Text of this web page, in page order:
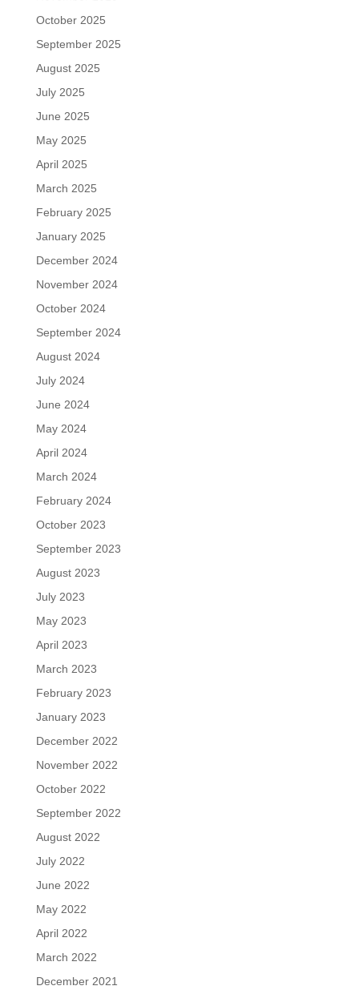
October 2025
September 2025
August 2025
July 2025
June 2025
May 2025
April 2025
March 2025
February 2025
January 2025
December 2024
November 2024
October 2024
September 2024
August 2024
July 2024
June 2024
May 2024
April 2024
March 2024
February 2024
October 2023
September 2023
August 2023
July 2023
May 2023
April 2023
March 2023
February 2023
January 2023
December 2022
November 2022
October 2022
September 2022
August 2022
July 2022
June 2022
May 2022
April 2022
March 2022
December 2021